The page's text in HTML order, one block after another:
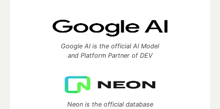
Google AI is the official AI Model
and Platform Partner of DEV
Neon is the official database